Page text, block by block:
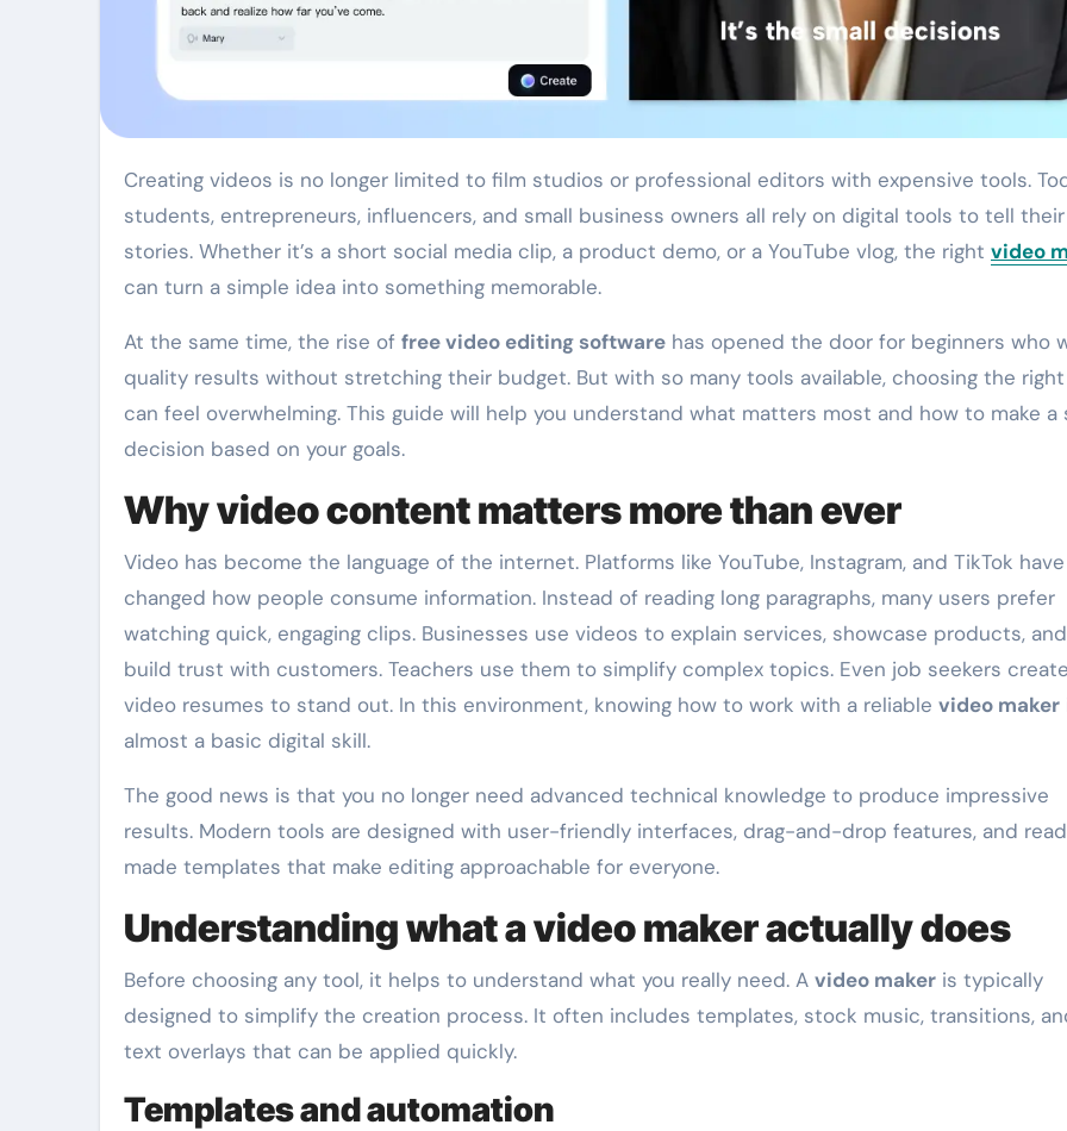
Creating videos is no longer limited to film studios or professional editors with expensive tools. Today,
students, entrepreneurs, influencers, and small business owners all rely on digital tools to tell their
stories. Whether it’s a short social media clip, a product demo, or a YouTube vlog, the right video
can turn a simple idea into something memorable.
At the same time, the rise of free video editing software has opened the door for beginners who
quality results without stretching their budget. But with so many tools available, choosing the
can feel overwhelming. This guide will help you understand what matters most and how to make a
decision based on your goals.
Why video content matters more than ever
Video has become the language of the internet. Platforms like YouTube, Instagram, and TikTok have
changed how people consume information. Instead of reading long paragraphs, many users prefer
watching quick, engaging clips. Businesses use videos to explain services, showcase products, and
build trust with customers. Teachers use them to simplify complex topics. Even job seekers create
video resumes to stand out. In this environment, knowing how to work with a reliable video maker
almost a basic digital skill.
The good news is that you no longer need advanced technical knowledge to produce impressive
results. Modern tools are designed with user-friendly interfaces, drag-and-drop features, and
made templates that make editing approachable for everyone.
Understanding what a video maker actually does
Before choosing any tool, it helps to understand what you really need. A video maker is typically
designed to simplify the creation process. It often includes templates, stock music, transitions,
text overlays that can be applied quickly.
Templates and automation